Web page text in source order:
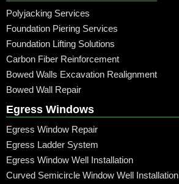
Polyjacking Services
Foundation Piering Services
Foundation Lifting Solutions
Carbon Fiber Reinforcement
Bowed Walls Excavation Realignment
Bowed Wall Repair
Egress Windows
Egress Window Repair
Egress Ladder System
Egress Window Well Installation
Curved Semicircle Window Well Installation